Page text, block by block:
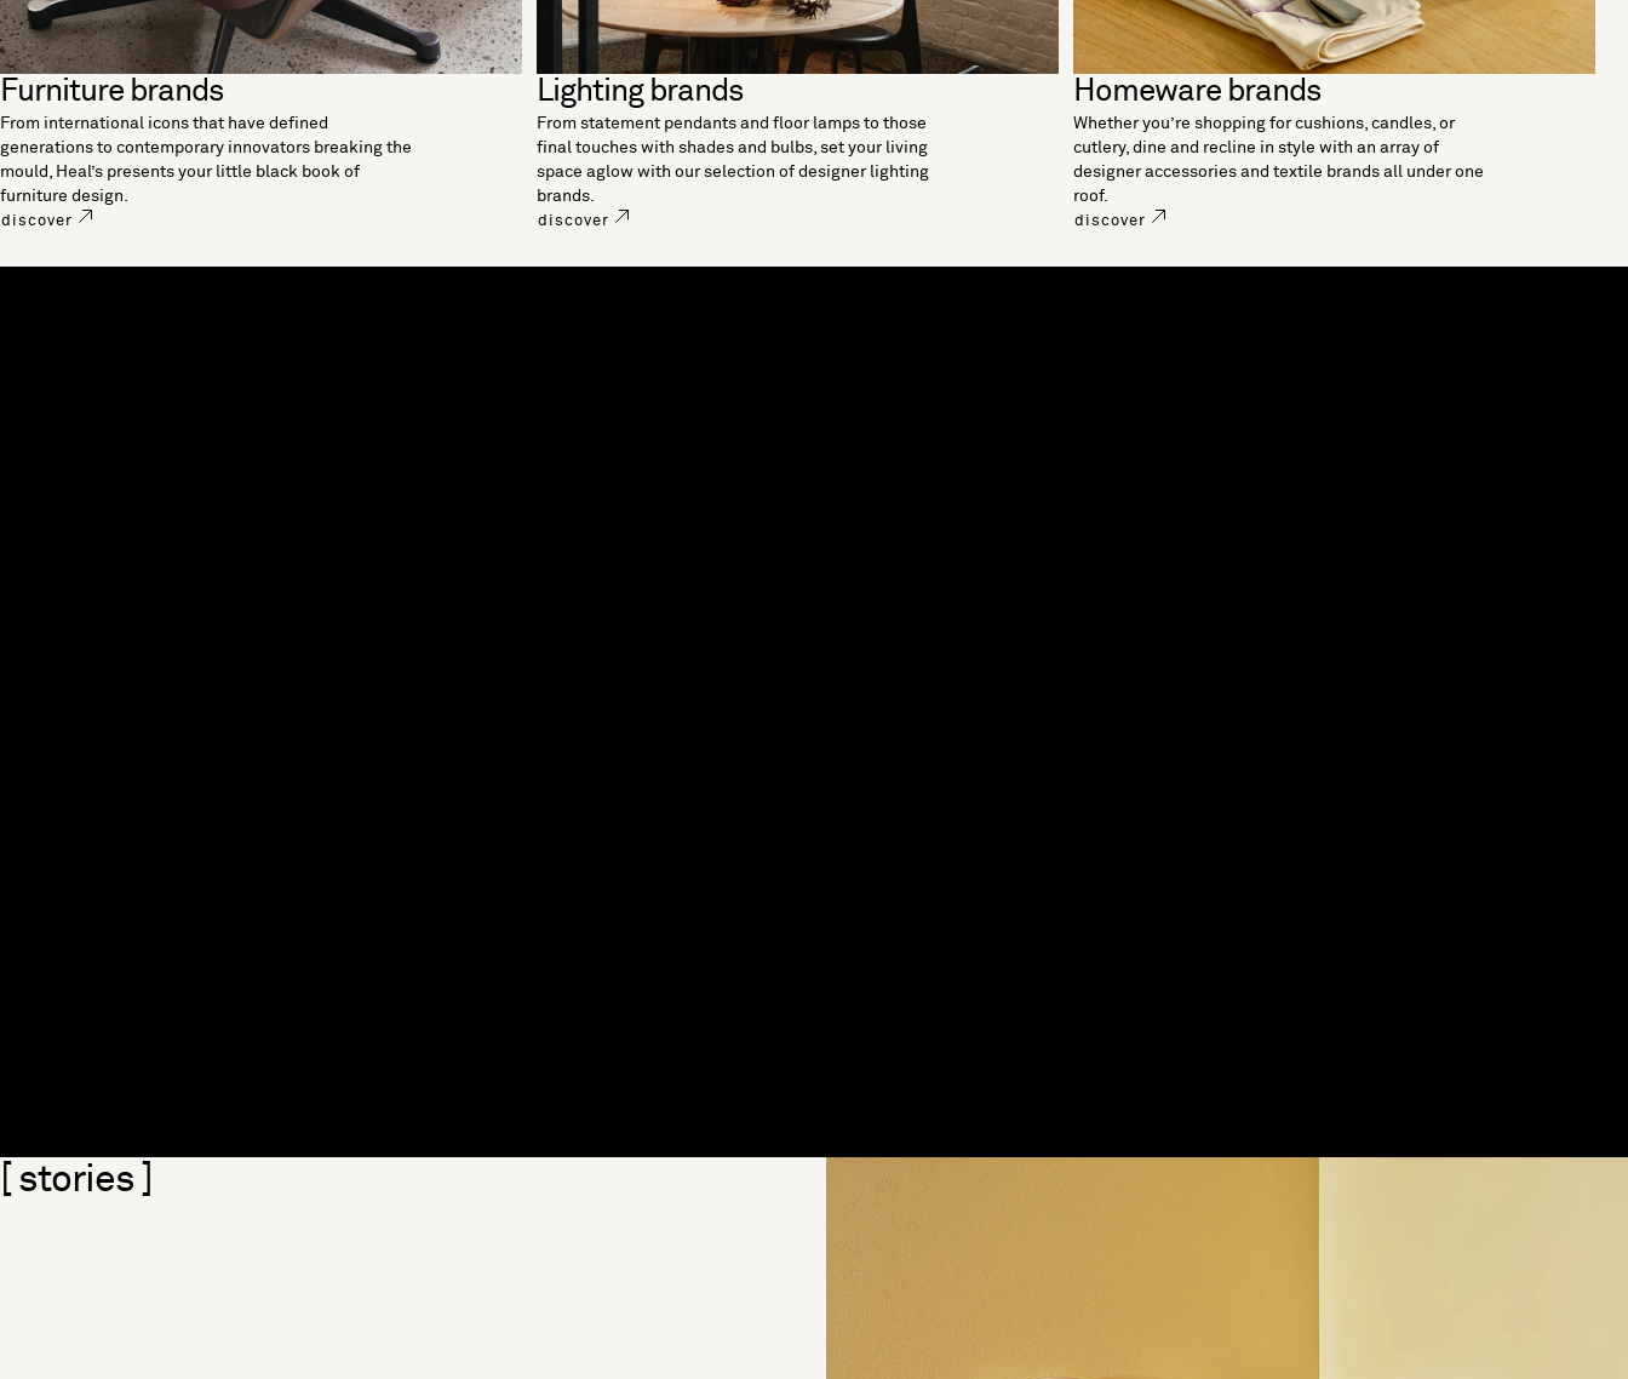
Furniture brands
From international icons that have defined
generations to contemporary innovators breaking the
mould, Heal’s presents your little black book of
furniture design.
discover
Lighting brands
From statement pendants and floor lamps to those
final touches with shades and bulbs, set your living
space aglow with our selection of designer lighting
brands.
discover
Homeware brands
Whether you’re shopping for cushions, candles, or
cutlery, dine and recline in style with an array of
designer accessories and textile brands all under one
roof.
discover
Skip section
[ stories ]